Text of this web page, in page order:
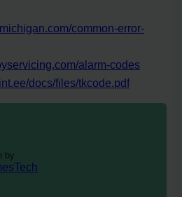
common-error-
alarm-codes
docs/files/tkcode.pdf
by